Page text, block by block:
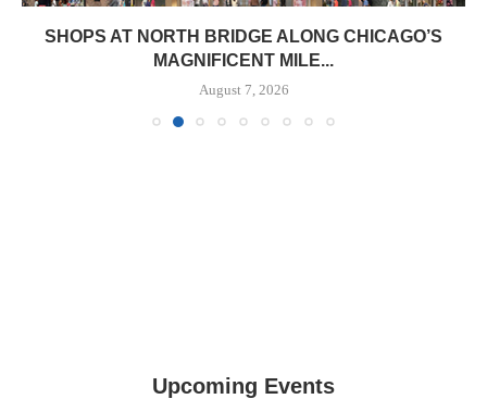
SHOPS AT NORTH BRIDGE ALONG CHICAGO’S
MAGNIFICENT MILE...
August 7, 2026
Upcoming Events